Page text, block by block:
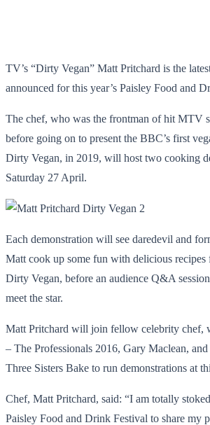
TV’s “Dirty Vegan” Matt Pritchard is the
announced for this year’s Paisley Food and
The chef, who was the frontman of hit MTV
before going on to present the BBC’s first
Dirty Vegan, in 2019, will host two cooking
Saturday 27 April.
Each demonstration will see daredevil and
Matt cook up some fun with delicious
Dirty Vegan, before an audience Q&A
meet the star.
Matt Pritchard will join fellow celebrity chef,
– The Professionals 2016, Gary Maclean,
Three Sisters Bake to run demonstrations at
Chef, Matt Pritchard, said: “I am totally
Paisley Food and Drink Festival to share my